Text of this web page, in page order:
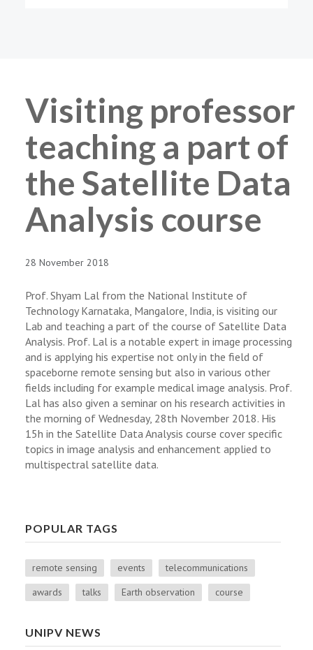
Visiting professor
teaching a part of
the Satellite Data
Analysis course
28 November 2018
Prof. Shyam Lal from the National Institute of
Technology Karnataka, Mangalore, India, is visiting our
Lab and teaching a part of the course of Satellite Data
Analysis. Prof. Lal is a notable expert in image processing
and is applying his expertise not only in the field of
spaceborne remote sensing but also in various other
fields including for example medical image analysis. Prof.
Lal has also given a seminar on his research activities in
the morning of Wednesday, 28th November 2018. His
15h in the Satellite Data Analysis course cover specific
topics in image analysis and enhancement applied to
multispectral satellite data.
POPULAR TAGS
remote sensing events
telecommunications
awards
talks Earth observation course
UNIPV NEWS